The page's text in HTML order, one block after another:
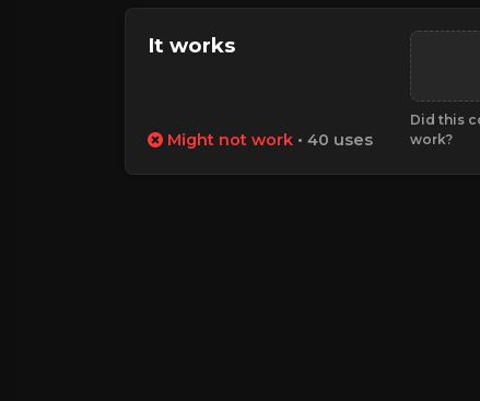
It works
Might not work • 40 uses
Did this
work?